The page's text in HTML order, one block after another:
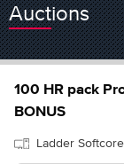
Auctions
100 HR pack
BONUS
Ladder Softcore